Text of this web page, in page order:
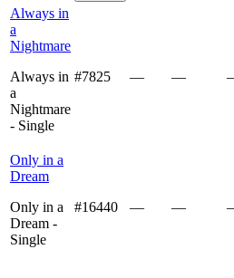
Always in
a
Nightmare
Always in
a
Nightmare
- Single
#7825 — —
Only in a
Dream
Only in a
Dream -
Single
#16440 — —